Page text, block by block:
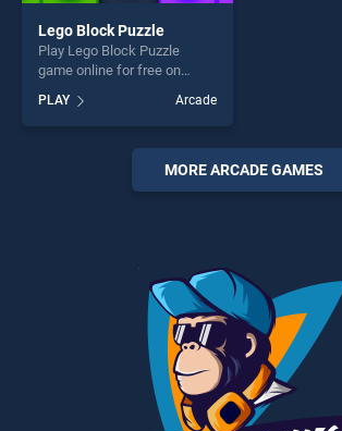
Lego Block Puzzle
Play Lego Block Puzzle
game online for free on
Puzzle stands out as one of
our top skill games, offering
endless entertainment, is
perfect for players seeking
fun and challenge....
PLAY Arcade
MORE ARCADE GAMES